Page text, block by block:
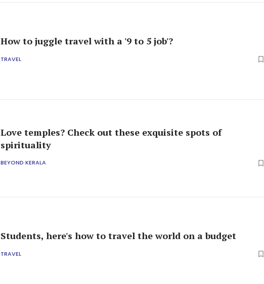
How to juggle travel with a '9 to 5 job'?
TRAVEL
Love temples? Check out these exquisite spots of
spirituality
BEYOND KERALA
Students, here's how to travel the world on a budget
TRAVEL